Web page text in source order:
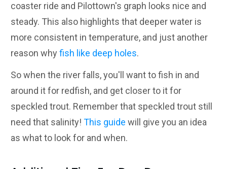
coaster ride and Pilottown's graph looks nice and
steady. This also highlights that deeper water is
more consistent in temperature, and just another
reason why fish like deep holes.
So when the river falls, you'll want to fish in and
around it for redfish, and get closer to it for
speckled trout. Remember that speckled trout still
need that salinity! This guide will give you an idea
as what to look for and when.